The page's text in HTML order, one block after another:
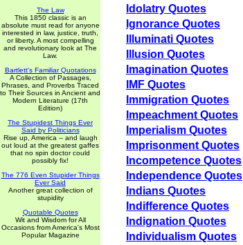
The Law
This 1850 classic is an
absolute must read for anyone
interested in law, justice, truth,
or liberty. A most compelling
and revolutionary look at The
Law.
Bartlett's Familiar Quotations
A Collection of Passages,
Phrases, and Proverbs Traced
to Their Sources in Ancient and
Modern Literature (17th
Edition)
The Stupidest Things Ever
Said by Politicians
Rise up, America -- and laugh
out loud at the greatest gaffes
that no spin doctor could
possibly fix!
The 776 Even Stupider Things
Ever Said
Another great collection of
stupidity
Quotable Quotes
Wit and Wisdom for All
Occasions from America's Most
Popular Magazine
Idolatry Quotes
Ignorance Quotes
Illuminati Quotes
Illusion Quotes
Imagination Quotes
IMF Quotes
Immigration Quotes
Impeachment Quotes
Imperialism Quotes
Imprisonment Quotes
Incompetence Quotes
Independence Quotes
Indians Quotes
Indifference Quotes
Indignation Quotes
Individualism Quotes